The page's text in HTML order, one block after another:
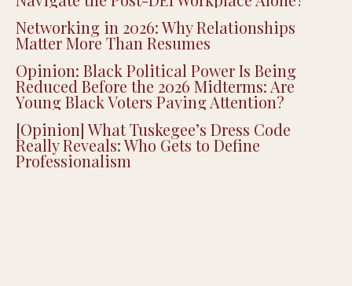
Networking in 2026: Why Relationships
Matter More Than Resumes
Opinion: Black Political Power Is Being
Reduced Before the 2026 Midterms: Are
Young Black Voters Paying Attention?
[Opinion] What Tuskegee’s Dress Code
Really Reveals: Who Gets to Define
Professionalism